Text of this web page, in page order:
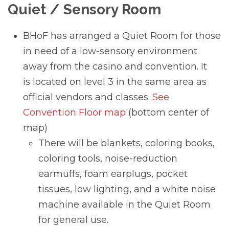
Quiet / Sensory Room
BHoF has arranged a Quiet Room for those
in need of a low-sensory environment
away from the casino and convention. It
is located on level 3 in the same area as
official vendors and classes. See
Convention Floor map (bottom center of
map)
There will be blankets, coloring books,
coloring tools, noise-reduction
earmuffs, foam earplugs, pocket
tissues, low lighting, and a white noise
machine available in the Quiet Room
for general use.